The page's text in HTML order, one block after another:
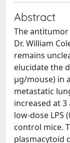
Abstract
The antitumor
Dr. William
remains
elucidate the
μg/mouse) in
metastatic
increased at
low-dose LPS
control mice.
plasmacytoid